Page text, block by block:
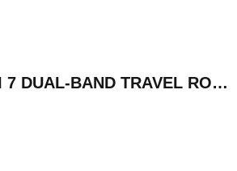
ASUS GO WI-FI 7 DUAL-BAND TRAVEL ROUTER WITH 5G - WHITE | RT-BE58 GO